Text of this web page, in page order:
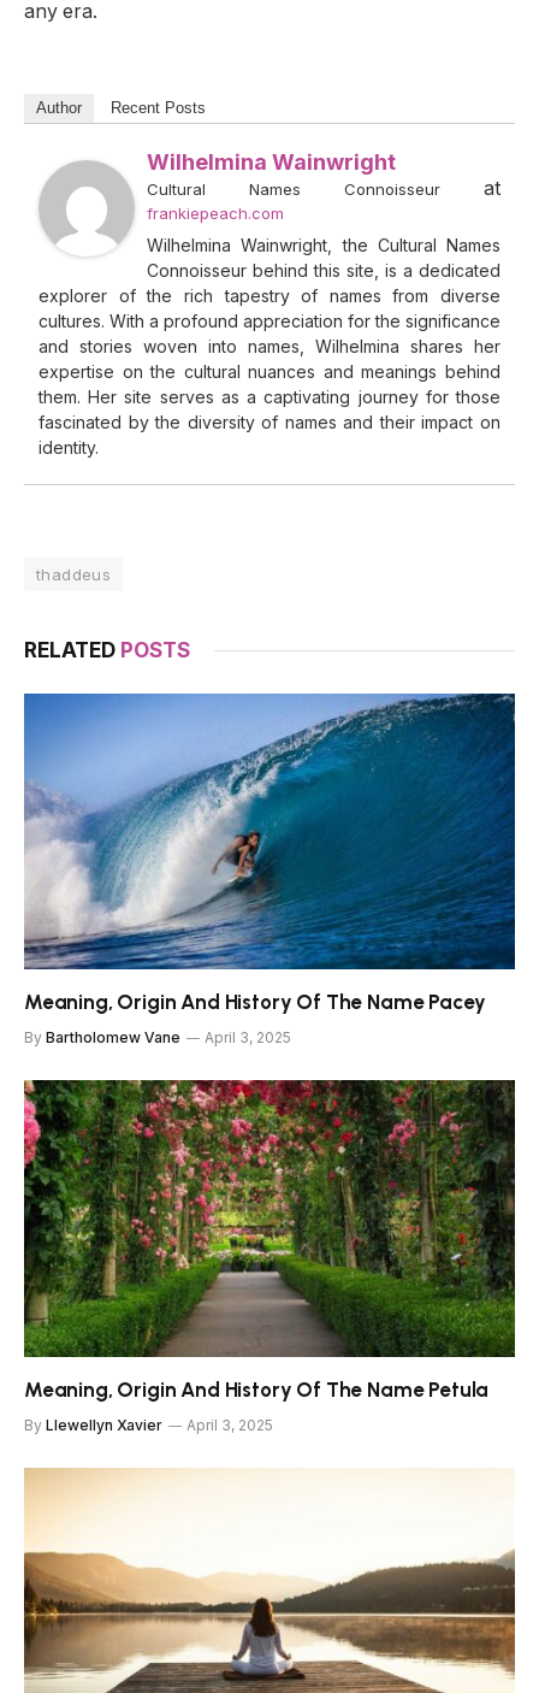
any era.
Author Recent Posts
Wilhelmina Wainwright
Cultural Names Connoisseur at
frankiepeach.com
Wilhelmina Wainwright, the Cultural Names
Connoisseur behind this site, is a dedicated
explorer of the rich tapestry of names from diverse
cultures. With a profound appreciation for the significance
and stories woven into names, Wilhelmina shares her
expertise on the cultural nuances and meanings behind
them. Her site serves as a captivating journey for those
fascinated by the diversity of names and their impact on
identity.
thaddeus
RELATED POSTS
Meaning, Origin And History Of The Name Pacey
By Bartholomew Vane April 3, 2025
Meaning, Origin And History Of The Name Petula
By Llewellyn Xavier April 3, 2025